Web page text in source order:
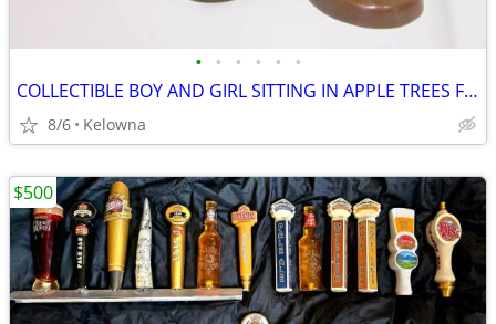
• • • • • •
COLLECTIBLE BOY AND GIRL SITTING IN APPLE TREES FIGURINES FOR SALE
8/6 Kelowna
$500